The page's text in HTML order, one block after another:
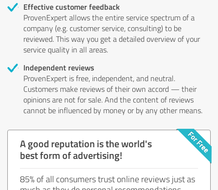
Effective customer feedback
ProvenExpert allows the entire service spectrum of a
company (e.g. customer service, consulting) to be
reviewed. This way you get a detailed overview of your
service quality in all areas.
Independent reviews
ProvenExpert is free, independent, and neutral.
Customers make reviews of their own accord — their
opinions are not for sale. And the content of reviews
cannot be influenced by money or by any other means.
A good reputation is the world's
best form of advertising!
85% of all consumers trust online reviews just as